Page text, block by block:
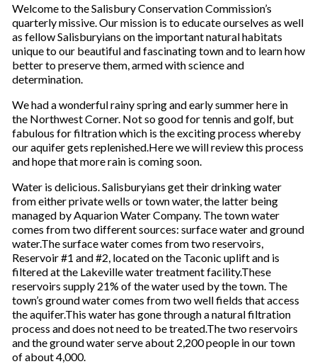
Welcome to the Salisbury Conservation Commission’s
quarterly missive. Our mission is to educate ourselves as well
as fellow Salisburyians on the important natural habitats
unique to our beautiful and fascinating town and to learn how
better to preserve them, armed with science and
determination.
We had a wonderful rainy spring and early summer here in
the Northwest Corner. Not so good for tennis and golf, but
fabulous for filtration which is the exciting process whereby
our aquifer gets replenished.Here we will review this process
and hope that more rain is coming soon.
Water is delicious. Salisburyians get their drinking water
from either private wells or town water, the latter being
managed by Aquarion Water Company. The town water
comes from two different sources: surface water and ground
water.The surface water comes from two reservoirs,
Reservoir #1 and #2, located on the Taconic uplift and is
filtered at the Lakeville water treatment facility.These
reservoirs supply 21% of the water used by the town. The
town’s ground water comes from two well fields that access
the aquifer.This water has gone through a natural filtration
process and does not need to be treated.The two reservoirs
and the ground water serve about 2,200 people in our town
of about 4,000.